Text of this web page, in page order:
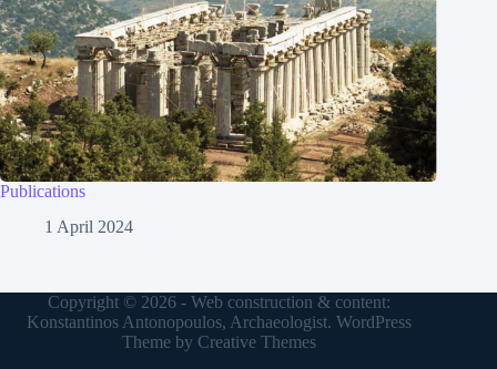
Publications
1 April 2024
Copyright © 2026 - Web construction & content:
Konstantinos Antonopoulos, Archaeologist. WordPress
Theme by Creative Themes